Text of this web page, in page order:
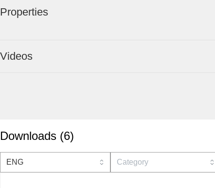
Properties
Videos
Downloads (6)